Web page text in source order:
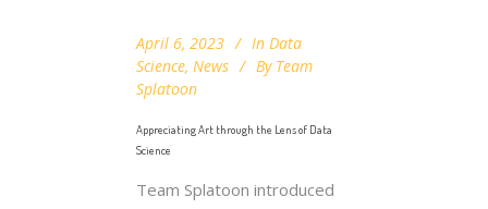
April 6, 2023 In Data
Science, News By Team
Splatoon
Appreciating Art through the Lens of Data
Science
Team Splatoon introduced